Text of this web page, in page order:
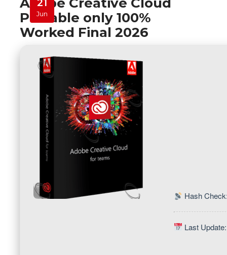
21
Jun
Portable only 100%
Worked Final 2026
Hash
Last